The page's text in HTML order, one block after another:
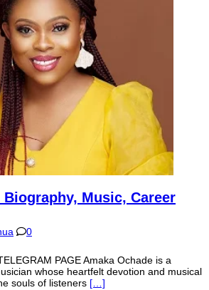
Biography, Music, Career
0
PAGE Amaka Ochade is a
whose heartfelt devotion and musical
souls of listeners […]